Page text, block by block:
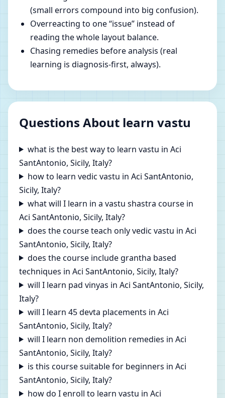
(small errors compound into big confusion).
Overreacting to one “issue” instead of
reading the whole layout balance.
Chasing remedies before analysis (real
learning is diagnosis-first, always).
Questions About learn vastu
what is the best way to learn vastu in Aci
SantAntonio, Sicily, Italy?
how to learn vedic vastu in Aci SantAntonio,
Sicily, Italy?
what will I learn in a vastu shastra course in
Aci SantAntonio, Sicily, Italy?
does the course teach only vedic vastu in Aci
SantAntonio, Sicily, Italy?
does the course include grantha based
techniques in Aci SantAntonio, Sicily, Italy?
will I learn pad vinyas in Aci SantAntonio, Sicily,
Italy?
will I learn 45 devta placements in Aci
SantAntonio, Sicily, Italy?
will I learn non demolition remedies in Aci
SantAntonio, Sicily, Italy?
is this course suitable for beginners in Aci
SantAntonio, Sicily, Italy?
how do I enroll to learn vastu in Aci